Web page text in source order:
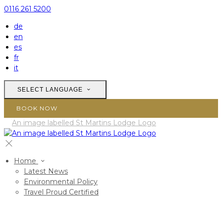
0116 261 5200
de
en
es
fr
it
SELECT LANGUAGE
BOOK NOW
Home
Latest News
Environmental Policy
Travel Proud Certified